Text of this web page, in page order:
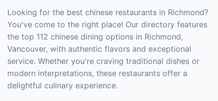
Looking for the best chinese restaurants in Richmond?
You've come to the right place! Our directory features
the top 112 chinese dining options in Richmond,
Vancouver, with authentic flavors and exceptional
service. Whether you're craving traditional dishes or
modern interpretations, these restaurants offer a
delightful culinary experience.